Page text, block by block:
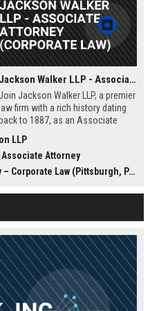
Jackson Walker LLP - Associate Attorney (Corporate Law)
Jackson Walker LLP, a premier
law firm with a rich history dating
back to 1887, as an Associate
law. This role offers a dynamic
environment where you will handle
transactions, client
benefiting from a culture of
LLP
Associate Attorney
Corporate Law (Pittsburgh, PA)